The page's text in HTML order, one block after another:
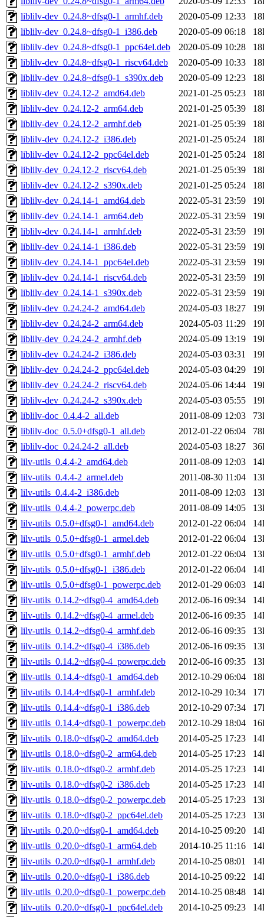
liblilv-dev_0.24.8~dfsg0-1_armhf.deb
2020-05-09 12:33
liblilv-dev_0.24.8~dfsg0-1_i386.deb
2020-05-09 06:18
liblilv-dev_0.24.8~dfsg0-1_ppc64el.deb
2020-05-09 10:28
liblilv-dev_0.24.8~dfsg0-1_riscv64.deb
2020-05-09 10:33
liblilv-dev_0.24.8~dfsg0-1_s390x.deb
2020-05-09 12:23
liblilv-dev_0.24.12-2_amd64.deb
2021-01-25 05:23
liblilv-dev_0.24.12-2_arm64.deb
2021-01-25 05:39
liblilv-dev_0.24.12-2_armhf.deb
2021-01-25 05:39
liblilv-dev_0.24.12-2_i386.deb
2021-01-25 05:24
liblilv-dev_0.24.12-2_ppc64el.deb
2021-01-25 05:24
liblilv-dev_0.24.12-2_riscv64.deb
2021-01-25 05:39
liblilv-dev_0.24.12-2_s390x.deb
2021-01-25 05:24
liblilv-dev_0.24.14-1_amd64.deb
2022-05-31 23:59
liblilv-dev_0.24.14-1_arm64.deb
2022-05-31 23:59
liblilv-dev_0.24.14-1_armhf.deb
2022-05-31 23:59
liblilv-dev_0.24.14-1_i386.deb
2022-05-31 23:59
liblilv-dev_0.24.14-1_ppc64el.deb
2022-05-31 23:59
liblilv-dev_0.24.14-1_riscv64.deb
2022-05-31 23:59
liblilv-dev_0.24.14-1_s390x.deb
2022-05-31 23:59
liblilv-dev_0.24.24-2_amd64.deb
2024-05-03 18:27
liblilv-dev_0.24.24-2_arm64.deb
2024-05-03 11:29
liblilv-dev_0.24.24-2_armhf.deb
2024-05-09 13:19
liblilv-dev_0.24.24-2_i386.deb
2024-05-03 03:31
liblilv-dev_0.24.24-2_ppc64el.deb
2024-05-03 04:29
liblilv-dev_0.24.24-2_riscv64.deb
2024-05-06 14:44
liblilv-dev_0.24.24-2_s390x.deb
2024-05-03 05:55
liblilv-doc_0.4.4-2_all.deb
2011-08-09 12:03
liblilv-doc_0.5.0+dfsg0-1_all.deb
2012-01-22 06:04
liblilv-doc_0.24.24-2_all.deb
2024-05-03 18:27
lilv-utils_0.4.4-2_amd64.deb
2011-08-09 12:03
lilv-utils_0.4.4-2_armel.deb
2011-08-30 11:04
lilv-utils_0.4.4-2_i386.deb
2011-08-09 12:03
lilv-utils_0.4.4-2_powerpc.deb
2011-08-09 14:05
lilv-utils_0.5.0+dfsg0-1_amd64.deb
2012-01-22 06:04
lilv-utils_0.5.0+dfsg0-1_armel.deb
2012-01-22 06:04
lilv-utils_0.5.0+dfsg0-1_armhf.deb
2012-01-22 06:04
lilv-utils_0.5.0+dfsg0-1_i386.deb
2012-01-22 06:04
lilv-utils_0.5.0+dfsg0-1_powerpc.deb
2012-01-29 06:03
lilv-utils_0.14.2~dfsg0-4_amd64.deb
2012-06-16 09:34
lilv-utils_0.14.2~dfsg0-4_armel.deb
2012-06-16 09:35
lilv-utils_0.14.2~dfsg0-4_armhf.deb
2012-06-16 09:35
lilv-utils_0.14.2~dfsg0-4_i386.deb
2012-06-16 09:35
lilv-utils_0.14.2~dfsg0-4_powerpc.deb
2012-06-16 09:35
lilv-utils_0.14.4~dfsg0-1_amd64.deb
2012-10-29 06:04
lilv-utils_0.14.4~dfsg0-1_armhf.deb
2012-10-29 10:34
lilv-utils_0.14.4~dfsg0-1_i386.deb
2012-10-29 07:34
lilv-utils_0.14.4~dfsg0-1_powerpc.deb
2012-10-29 18:04
lilv-utils_0.18.0~dfsg0-2_amd64.deb
2014-05-25 17:23
lilv-utils_0.18.0~dfsg0-2_arm64.deb
2014-05-25 17:23
lilv-utils_0.18.0~dfsg0-2_armhf.deb
2014-05-25 17:23
lilv-utils_0.18.0~dfsg0-2_i386.deb
2014-05-25 17:23
lilv-utils_0.18.0~dfsg0-2_powerpc.deb
2014-05-25 17:23
lilv-utils_0.18.0~dfsg0-2_ppc64el.deb
2014-05-25 17:23
lilv-utils_0.20.0~dfsg0-1_amd64.deb
2014-10-25 09:20
lilv-utils_0.20.0~dfsg0-1_arm64.deb
2014-10-25 11:16
lilv-utils_0.20.0~dfsg0-1_armhf.deb
2014-10-25 08:01
lilv-utils_0.20.0~dfsg0-1_i386.deb
2014-10-25 09:22
lilv-utils_0.20.0~dfsg0-1_powerpc.deb
2014-10-25 08:48
lilv-utils_0.20.0~dfsg0-1_ppc64el.deb
2014-10-25 09:23